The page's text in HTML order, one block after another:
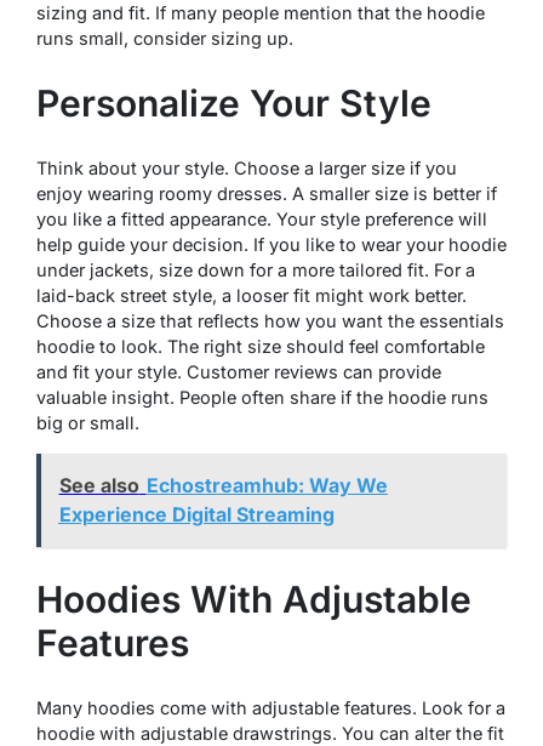
sizing and fit. If many people mention that the hoodie
runs small, consider sizing up.
Personalize Your Style
Think about your style. Choose a larger size if you
enjoy wearing roomy dresses. A smaller size is better if
you like a fitted appearance. Your style preference will
help guide your decision. If you like to wear your hoodie
under jackets, size down for a more tailored fit. For a
laid-back street style, a looser fit might work better.
Choose a size that reflects how you want the essentials
hoodie to look. The right size should feel comfortable
and fit your style. Customer reviews can provide
valuable insight. People often share if the hoodie runs
big or small.
See also Echostreamhub: Way We
Experience Digital Streaming
Hoodies With Adjustable
Features
Many hoodies come with adjustable features. Look for a
hoodie with adjustable drawstrings. You can alter the fit